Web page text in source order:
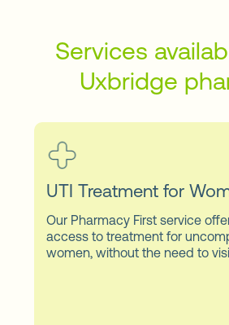
Services
Uxbridge
UTI Treatment for
Our Pharmacy First service
access to treatment for
women, without the need to